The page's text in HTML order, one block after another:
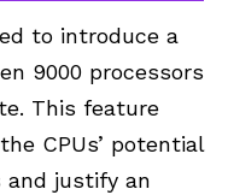
to introduce a
9000 processors
This feature
CPUs’ potential
and justify an